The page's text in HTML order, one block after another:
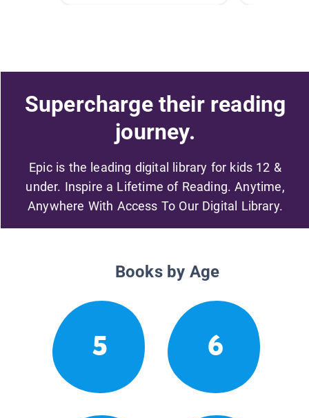
Supercharge their reading
journey.
Epic is the leading digital library for kids 12 &
under. Inspire a Lifetime of Reading. Anytime,
Anywhere With Access To Our Digital Library.
Books by Age
5 6